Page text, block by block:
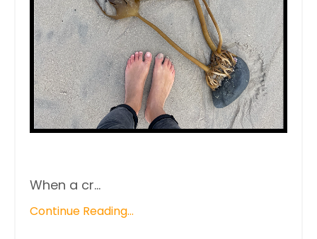
When a cr...
Continue Reading...